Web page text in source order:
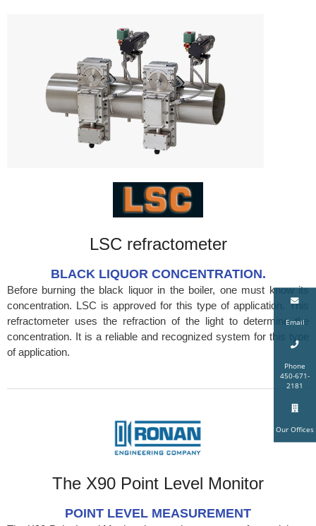
Email
Phone
450-671-
2181
Our Offices
LSC refractometer
BLACK LIQUOR CONCENTRATION.
Before burning the black liquor in the boiler, one must know its
concentration. LSC is approved for this type of application. This
refractometer uses the refraction of the light to determine the
concentration. It is a reliable and recognized system for this type
of application.
The X90 Point Level Monitor
POINT LEVEL MEASUREMENT